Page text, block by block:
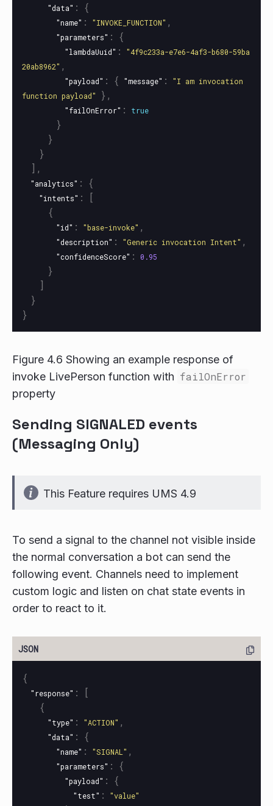
"data" : {
"name" : "INVOKE_FUNCTION" ,
"parameters" : {
"lambdaUuid" :
"4f9c233a-e7e6-4af3-b680-59ba
20ab8962" ,
"payload" : { "message" :
"I am invocation
function payload"
},
"failOnError" : true
}
}
}
],
"analytics" : {
"intents" :
[
{
"id" : "base-invoke" ,
"description" : "Generic invocation Intent" ,
"confidenceScore" : 0.95
}
]
}
}
Figure 4.6 Showing an example response of
invoke LivePerson function with failOnError
property
Sending SIGNALED events
(Messaging Only)
This Feature requires UMS 4.9
To send a signal to the channel not visible inside
the normal conversation a bot can send the
following event. Channels need to implement
custom logic and listen on chat state events in
order to react to it.
{
"response" :
[
{
"type" : "ACTION" ,
"data" : {
"name" : "SIGNAL" ,
"parameters" : {
"payload" : {
"test" : "value"